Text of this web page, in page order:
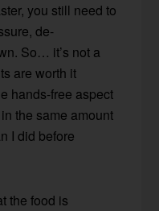
you still need to
de-
So… it’s not a
are worth it
hands-free aspect
the same amount
I did before
the food is